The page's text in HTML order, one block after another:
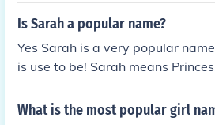
Is Sarah a popular name?
Yes Sarah is a very popular
is use to be! Sarah means
me and people should be proud
What is the most popular girl